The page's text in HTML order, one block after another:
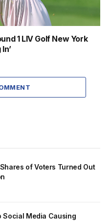
1 LIV Golf New York
of Voters Turned Out
Social Media Causing